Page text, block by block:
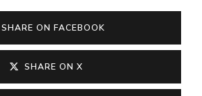
SHARE ON FACEBOOK
SHARE ON X